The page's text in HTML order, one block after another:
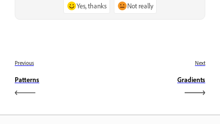
Yes, thanks Not really
Previous
Patterns
Next
Gradients